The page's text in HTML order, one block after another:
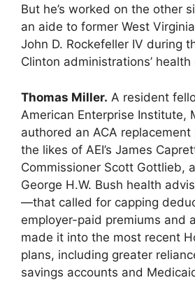
But he’s worked on the other
an aide to former West
John D. Rockefeller IV during
Clinton administrations’
Thomas Miller. A resident
American Enterprise Institute,
authored an ACA
the likes of AEI’s James
Commissioner Scott Gottlieb,
George H.W. Bush health
—that called for capping
employer-paid premiums and
made it into the most recent
plans, including greater
savings accounts and